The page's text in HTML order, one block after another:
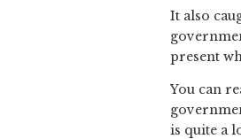
It also
present
You can
is quite a